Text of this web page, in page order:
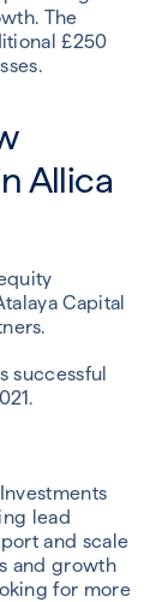
The
£250
Allica
Capital
successful
lead
and scale
and growth
for more